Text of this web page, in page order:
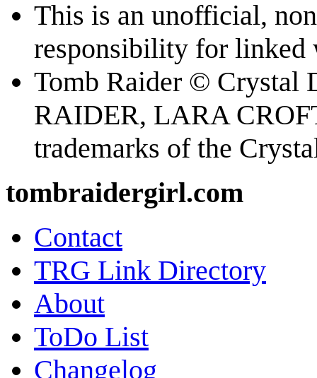
This is an unofficial,
responsibility for linked
Tomb Raider © Crystal
RAIDER, LARA
trademarks of the
tombraidergirl.com
Contact
TRG Link Directory
About
ToDo List
Changelog